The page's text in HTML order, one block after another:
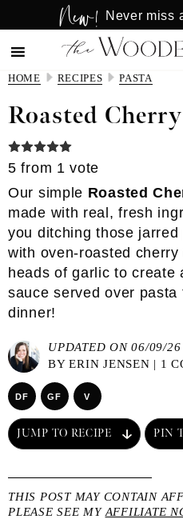
to
main
content
to
primary
sidebar
New! Never miss
HOME RECIPES PASTA
Roasted
5 from 1 vote
Our simple Roasted
made with real, fresh
you ditching those
with oven-roasted
heads of garlic to create
sauce served over
dinner!
UPDATED ON 06/09/26
BYERIN JENSEN | 1
DF GF V
JUMP TO RECIPE PIN
THIS POST MAY CONTAIN
PLEASE SEE MY AFFILIATE